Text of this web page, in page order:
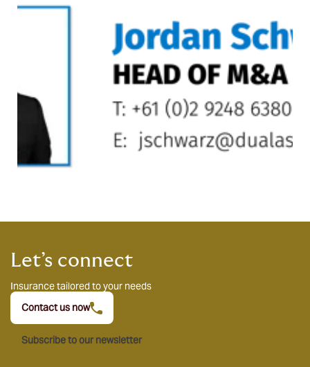
Let’s connect
Insurance tailored to your needs
Contact us now
Subscribe to our newsletter